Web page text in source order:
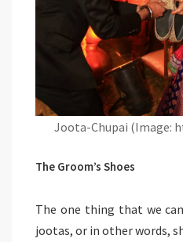
Joota-Chupai (Image:
The Groom’s Shoes
The one thing that we
jootas, or in other words,